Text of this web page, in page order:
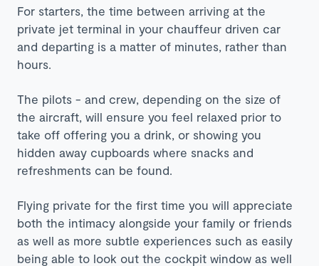
For starters, the time between arriving at the
private jet terminal in your chauffeur driven car
and departing is a matter of minutes, rather than
hours.
The pilots - and crew, depending on the size of
the aircraft, will ensure you feel relaxed prior to
take off offering you a drink, or showing you
hidden away cupboards where snacks and
refreshments can be found.
Flying private for the first time you will appreciate
both the intimacy alongside your family or friends
as well as more subtle experiences such as easily
being able to look out the cockpit window as well